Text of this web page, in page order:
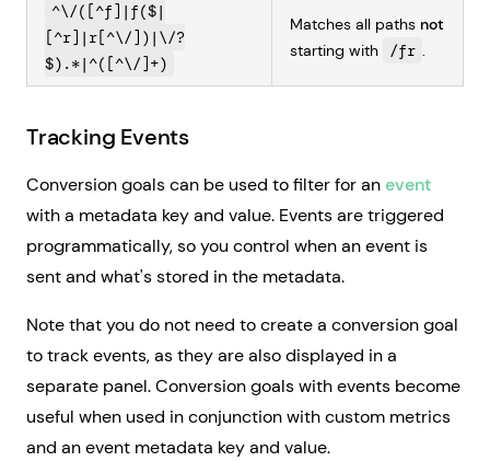
^\/([^f]|f($|
[^r]|r[^\/])|\/?
$).*|^([^\/]+)
Matches all paths not
starting with
/fr .
Tracking Events
Conversion goals can be used to filter for anevent
with a metadata key and value. Events are triggered
programmatically, so you control when an event is
sent and what's stored in the metadata.
Note that you do not need to create a conversion goal
to track events, as they are also displayed in a
separate panel. Conversion goals with events become
useful when used in conjunction with custom metrics
and an event metadata key and value.